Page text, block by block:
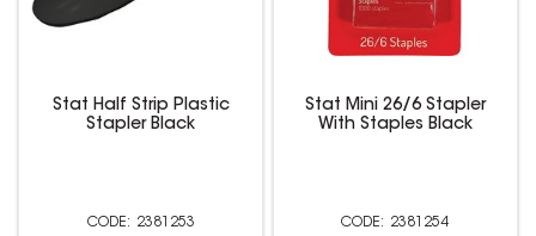
Stat Half Strip Plastic
Stapler Black
2381253
Stat Mini 26/6 Stapler
With Staples Black
2381254